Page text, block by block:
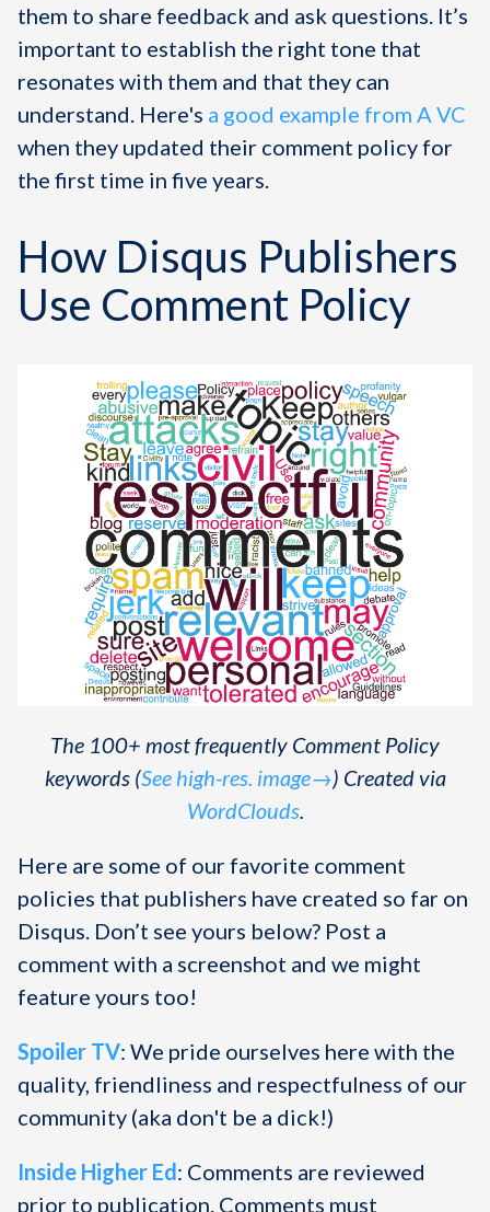
them to share feedback and ask questions. It’s
important to establish the right tone that
resonates with them and that they can
understand. Here's a good example from A VC
when they updated their comment policy for
the first time in five years.
How Disqus Publishers
Use Comment Policy
The 100+ most frequently Comment Policy
keywords (See high-res. image→) Created via
WordClouds.
Here are some of our favorite comment
policies that publishers have created so far on
Disqus. Don’t see yours below? Post a
comment with a screenshot and we might
feature yours too!
Spoiler TV: We pride ourselves here with the
quality, friendliness and respectfulness of our
community (aka don't be a dick!)
Inside Higher Ed: Comments are reviewed
prior to publication. Comments must